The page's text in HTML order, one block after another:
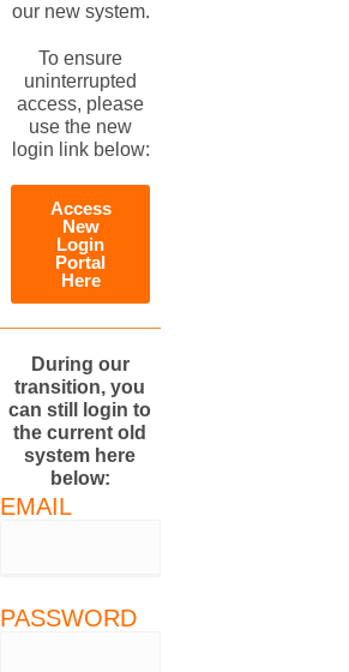
our new system.
To ensure
uninterrupted
access, please
use the new
login link below:
Access
New
Login
Portal
Here
During our
transition, you
can still login to
the current old
system here
below:
EMAIL
PASSWORD